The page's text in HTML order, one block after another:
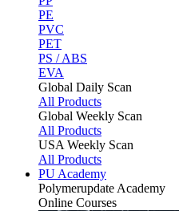
PE
PVC
PET
PS / ABS
EVA
Global Daily Scan
All Products
Global Weekly Scan
All Products
USA Weekly Scan
All Products
PU Academy
Polymerupdate Academy
Online Courses